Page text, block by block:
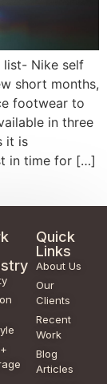
list- Nike self
short months,
footwear to
in three
it is
in time for […]
Quick
Links
About Us
Our
Clients
Recent
Work
Blog
Articles